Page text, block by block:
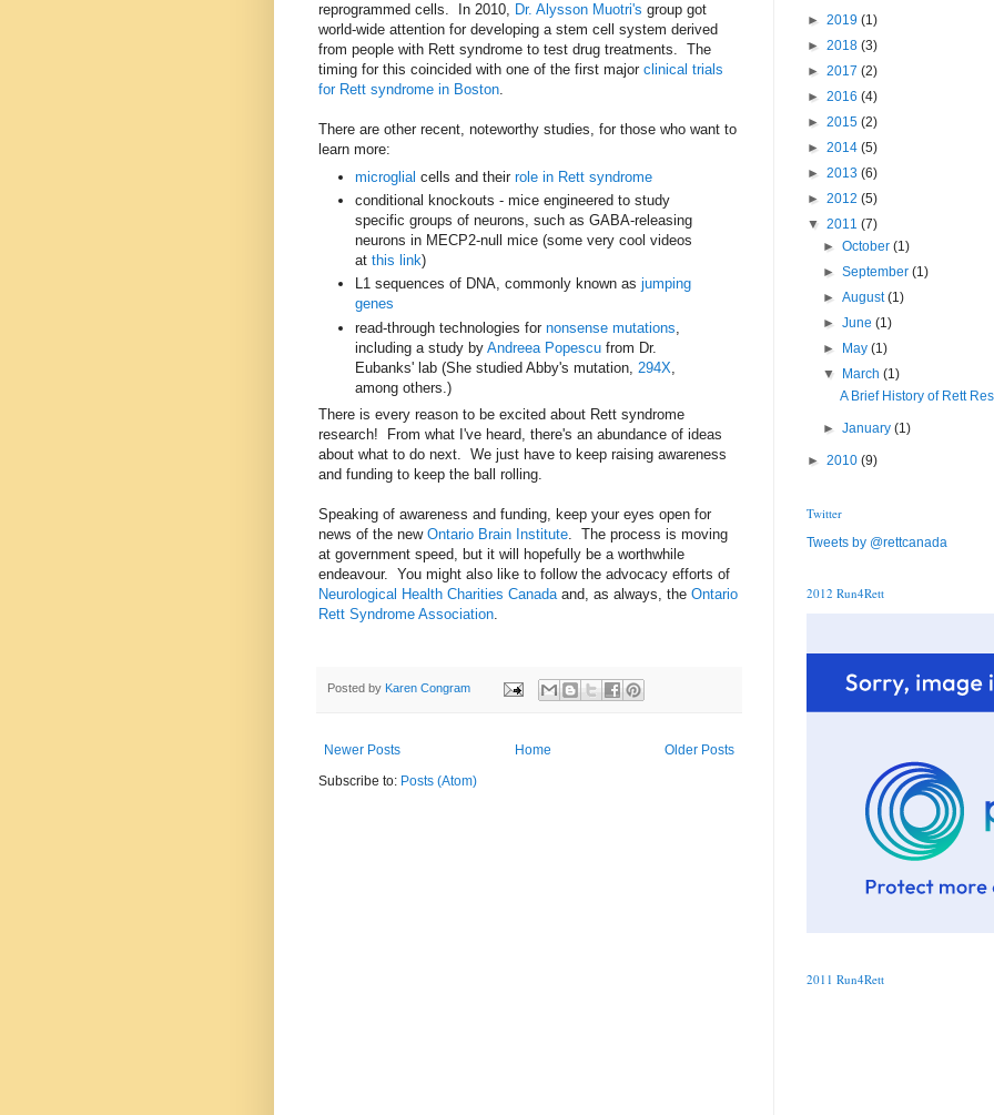
reprogrammed cells. In 2010, Dr. Alysson Muotri's group got
world-wide attention for developing a stem cell system derived
from people with Rett syndrome to test drug treatments. The
timing for this coincided with one of the first major clinical trials
for Rett syndrome in Boston.
There are other recent, noteworthy studies, for those who want to
learn more:
microglial cells and their role in Rett syndrome
conditional knockouts - mice engineered to study
specific groups of neurons, such as GABA-releasing
neurons in MECP2-null mice (some very cool videos
at this link)
L1 sequences of DNA, commonly known as jumping
genes
read-through technologies for nonsense mutations
including a study by Andreea Popescu from Dr.
Eubanks' lab (She studied Abby's mutation, 294X
among others.)
There is every reason to be excited about Rett syndrome
research! From what I've heard, there's an abundance of ideas
about what to do next. We just have to keep raising awareness
and funding to keep the ball rolling.
Speaking of awareness and funding, keep your eyes open for
news of the new Ontario Brain Institute. The process is moving
at government speed, but it will hopefully be a worthwhile
endeavour. You might also like to follow the advocacy efforts of
Neurological Health Charities Canadaand, as always, the Ontario
Rett Syndrome Association.
Posted by Karen Congram
Newer Posts Older Posts
Home
Subscribe to: Posts (Atom)
► 2019 (1)
► 2018 (3)
► 2017 (2)
► 2016 (4)
► 2015 (2)
► 2014 (5)
► 2013 (6)
► 2012 (5)
▼ 2011 (7)
►October(1)
►September(1)
►August(1)
►June(1)
►
May(1)
▼
March(1)
A Brief History of Rett
►January(1)
► 2010 (9)
Twitter
Tweets by @rettcanada
2012 Run4Rett
2011 Run4Rett